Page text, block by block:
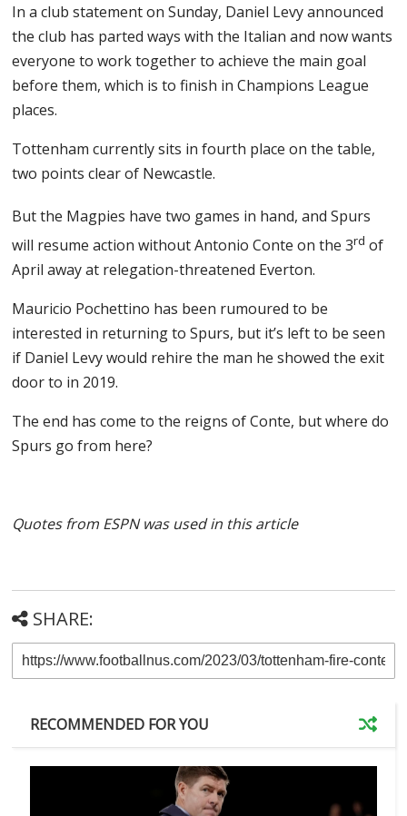
In a club statement on Sunday, Daniel Levy announced
the club has parted ways with the Italian and now wants
everyone to work together to achieve the main goal
before them, which is to finish in Champions League
places.
Tottenham currently sits in fourth place on the table,
two points clear of Newcastle.
But the Magpies have two games in hand, and Spurs
will resume action without Antonio Conte on the 3rd of
April away at relegation-threatened Everton.
Mauricio Pochettino has been rumoured to be
interested in returning to Spurs, but it’s left to be seen
if Daniel Levy would rehire the man he showed the exit
door to in 2019.
The end has come to the reigns of Conte, but where do
Spurs go from here?
Quotes from ESPN was used in this article
SHARE:
RECOMMENDED FOR YOU